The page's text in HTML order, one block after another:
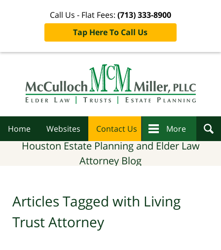
Call Us - Flat Fees: (713) 333-8900
Tap Here To Call Us
Home Websites Contact Us More
Houston Estate Planning and Elder Law
Attorney Blog
Articles Tagged with Living
Trust Attorney